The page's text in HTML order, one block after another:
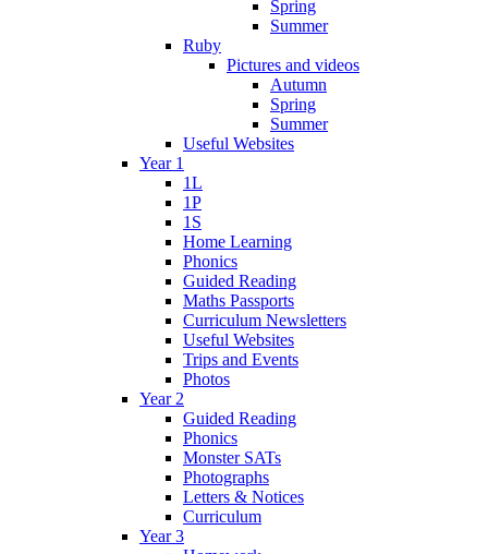
Spring
Summer
Ruby
Pictures and videos
Autumn
Spring
Summer
Useful Websites
Year 1
1L
1P
1S
Home Learning
Phonics
Guided Reading
Maths Passports
Curriculum Newsletters
Useful Websites
Trips and Events
Photos
Year 2
Guided Reading
Phonics
Monster SATs
Photographs
Letters & Notices
Curriculum
Year 3